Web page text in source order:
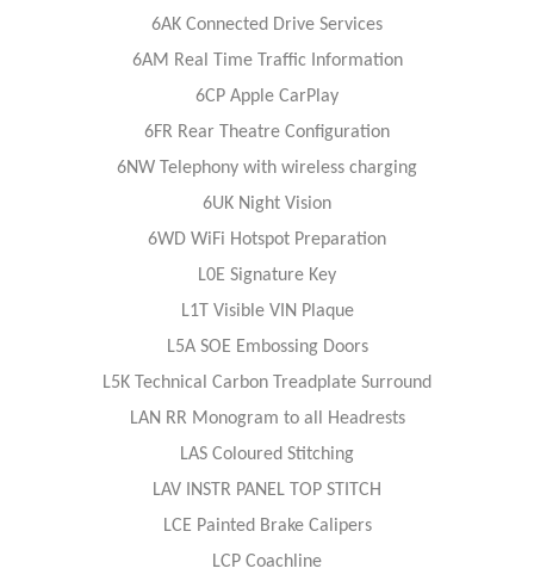
6AK Connected Drive Services
6AM Real Time Traffic Information
6CP Apple CarPlay
6FR Rear Theatre Configuration
6NW Telephony with wireless charging
6UK Night Vision
6WD WiFi Hotspot Preparation
L0E Signature Key
L1T Visible VIN Plaque
L5A SOE Embossing Doors
L5K Technical Carbon Treadplate Surround
LAN RR Monogram to all Headrests
LAS Coloured Stitching
LAV INSTR PANEL TOP STITCH
LCE Painted Brake Calipers
LCP Coachline